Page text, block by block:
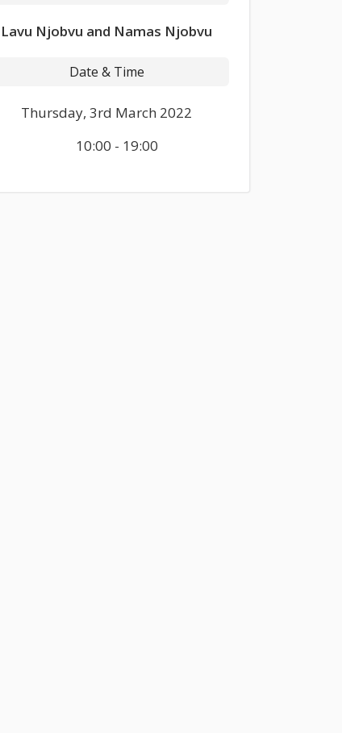
Lavu Njobvu and Namas Njobvu
Date & Time
Thursday, 3rd March 2022
10:00 - 19:00